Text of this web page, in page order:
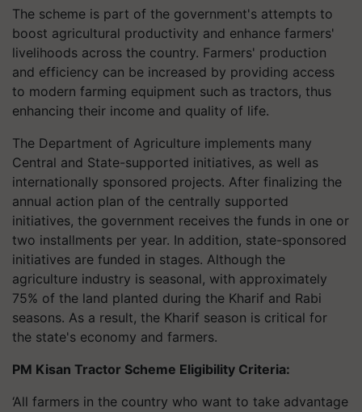
The scheme is part of the government's attempts to
boost agricultural productivity and enhance farmers'
livelihoods across the country. Farmers' production
and efficiency can be increased by providing access
to modern farming equipment such as tractors, thus
enhancing their income and quality of life.
The Department of Agriculture implements many
Central and State-supported initiatives, as well as
internationally sponsored projects. After finalizing the
annual action plan of the centrally supported
initiatives, the government receives the funds in one or
two installments per year. In addition, state-sponsored
initiatives are funded in stages. Although the
agriculture industry is seasonal, with approximately
75% of the land planted during the Kharif and Rabi
seasons. As a result, the Kharif season is critical for
the state's economy and farmers.
PM Kisan Tractor Scheme Eligibility Criteria:
‘All farmers in the country who want to take advantage